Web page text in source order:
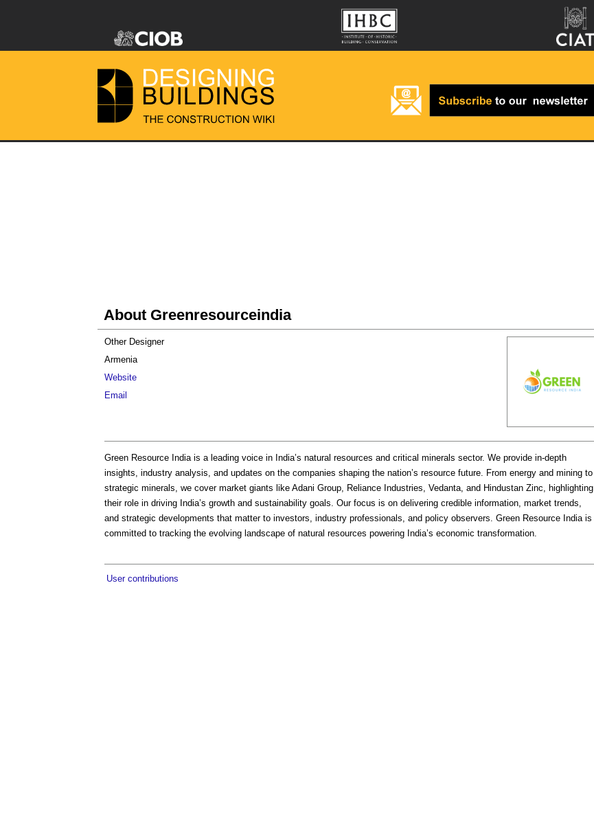
About Greenresourceindia
Other Designer
Armenia
Website
Email
Green Resource India is a leading voice in India’s natural resources and critical minerals sector. We provide in-depth
insights, industry analysis, and updates on the companies shaping the nation’s resource future. From energy and mining to
strategic minerals, we cover market giants like Adani Group, Reliance Industries, Vedanta, and Hindustan Zinc, highlighting
their role in driving India’s growth and sustainability goals. Our focus is on delivering credible information, market trends,
and strategic developments that matter to investors, industry professionals, and policy observers. Green Resource India is
committed to tracking the evolving landscape of natural resources powering India’s economic transformation.
User contributions